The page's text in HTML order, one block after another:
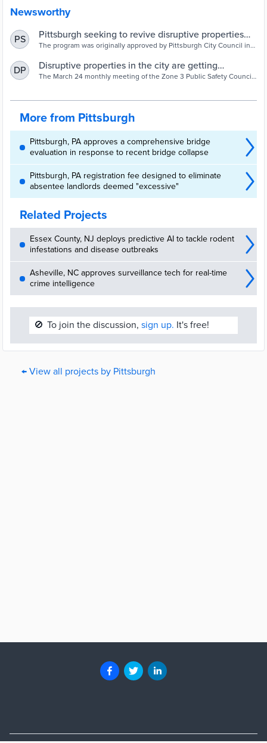
Newsworthy
PS
Pittsburgh seeking to revive disruptive properties
program in effort to lower crime | Pittsburgh Post-
Gazette
The program was originally approved by Pittsburgh City Council in
DP
Disruptive properties in the city are getting
additional attention - South Pittsburgh Reporter
The March 24 monthly meeting of the Zone 3 Public Safety Council
More from Pittsburgh
Pittsburgh, PA approves a comprehensive bridge
evaluation in response to recent bridge collapse
Pittsburgh, PA registration fee designed to eliminate
absentee landlords deemed "excessive"
Related Projects
Essex County, NJ deploys predictive AI to tackle rodent
infestations and disease outbreaks
Asheville, NC approves surveillance tech for real-time
crime intelligence
🚫 To join the discussion, sign up. It's free!
← View all projects by Pittsburgh